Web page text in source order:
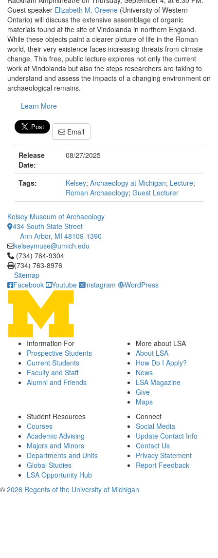
Guest speaker Elizabeth M. Greene (University of Western
Ontario) will discuss the extensive assemblage of organic
materials found at the site of Vindolanda in northern England.
While these objects paint a clearer picture of life in the Roman
world, their very existence faces increasing threats from climate
change. This free, public lecture explores not only the current
work at Vindolanda but also the steps researchers are taking to
understand and assess the impacts of a changing environment on
archaeological remains.
Learn More
Email
Release
Date:
08/27/2025
Tags: Kelsey; Archaeology at Michigan; Lecture;
Roman Archaeology; Guest Lecturer
Kelsey Museum of Archaeology
434 South State Street
Ann Arbor, MI 48109-1390
kelseymuse@umich.edu
Click to call (734) 764-9304
(734) 764-9304
(734) 763-8976
Sitemap
Facebook
Youtube Instagram WordPress
Information For
Prospective Students
Current Students
Faculty and Staff
Alumni and Friends
More about LSA
About LSA
How Do I Apply?
News
LSA Magazine
Give
Maps
Student Resources
Courses
Academic Advising
Majors and Minors
Departments and Units
Global Studies
LSA Opportunity Hub
Connect
Social Media
Update Contact Info
Contact Us
Privacy Statement
Report Feedback
© 2026 Regents of the University of Michigan